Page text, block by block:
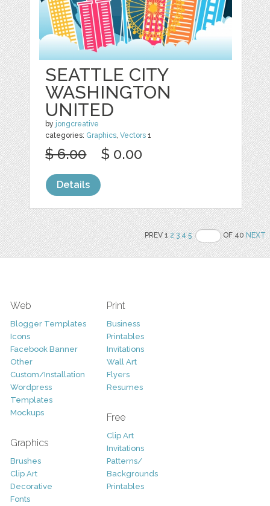
SEATTLE CITY
WASHINGTON
UNITED
by jongcreative
categories: Graphics,Vectors 1
$ 6.00 $ 0.00
Details
PREV 12 3 4 5 OF 40NEXT
Web
Blogger Templates
Icons
Facebook Banner
Other
Custom/Installation
Wordpress
Templates
Mockups
Graphics
Brushes
Clip Art
Decorative
Fonts
Print
Business
Printables
Invitations
Wall Art
Flyers
Resumes
Free
Clip Art
Invitations
Patterns/
Backgrounds
Printables